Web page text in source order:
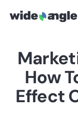
How
Effect